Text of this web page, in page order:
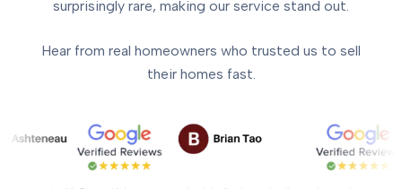
surprisingly rare, making our service stand out.
Hear from real homeowners who trusted us to sell
their homes fast.